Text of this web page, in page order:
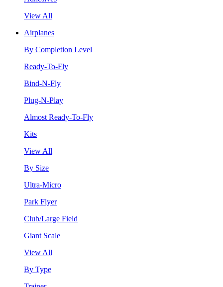
View All
Airplanes
By Completion Level
Ready-To-Fly
Bind-N-Fly
Plug-N-Play
Almost Ready-To-Fly
Kits
View All
By Size
Ultra-Micro
Park Flyer
Club/Large Field
Giant Scale
View All
By Type